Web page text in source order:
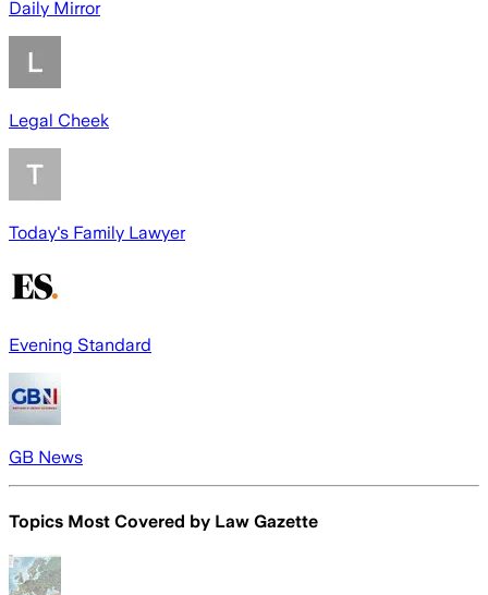
Daily Mirror
Legal Cheek
Today's Family Lawyer
Evening Standard
GB News
Topics Most Covered by Law Gazette